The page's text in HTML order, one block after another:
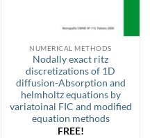
NUMERICAL METHODS
Nodally exact ritz
discretizations of 1D
diffusion-Absorption and
helmholtz equations by
variatoinal FIC and modified
equation methods
FREE!